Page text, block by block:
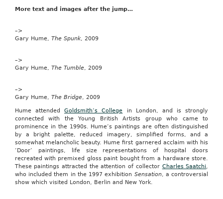
More text and images after the jump…
–>
Gary Hume, The Spunk, 2009
–>
Gary Hume, The Tumble, 2009
–>
Gary Hume, The Bridge, 2009
Hume attendedGoldsmith’s College in London, and is strongly
connected with the Young British Artists group who came to
prominence in the 1990s. Hume’s paintings are often distinguished
by a bright palette, reduced imagery, simplified forms, and a
somewhat melancholic beauty. Hume first garnered acclaim with his
‘Door’ paintings, life size representations of hospital doors
recreated with premixed gloss paint bought from a hardware store.
These paintings attracted the attention of collector Charles Saatchi,
who included them in the 1997 exhibition Sensation, a controversial
show which visited London, Berlin and New York.
joined
cable
and
Nickelodeon
to
Mega
reader
the
exciting
chance
to
visit
the
Nickelodeon
studio
London.